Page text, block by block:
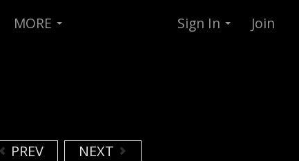
MORE Sign In Join
PREV NEXT